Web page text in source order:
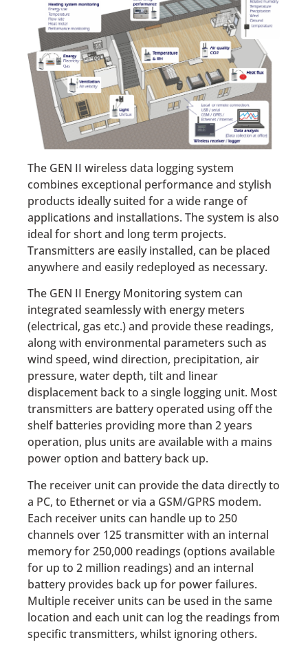
The GEN II wireless data logging system
combines exceptional performance and stylish
products ideally suited for a wide range of
applications and installations. The system is also
ideal for short and long term projects.
Transmitters are easily installed, can be placed
anywhere and easily redeployed as necessary.
The GEN II Energy Monitoring system can
integrated seamlessly with energy meters
(electrical, gas etc.) and provide these readings,
along with environmental parameters such as
wind speed, wind direction, precipitation, air
pressure, water depth, tilt and linear
displacement back to a single logging unit. Most
transmitters are battery operated using off the
shelf batteries providing more than 2 years
operation, plus units are available with a mains
power option and battery back up.
The receiver unit can provide the data directly to
a PC, to Ethernet or via a GSM/GPRS modem.
Each receiver units can handle up to 250
channels over 125 transmitter with an internal
memory for 250,000 readings (options available
for up to 2 million readings) and an internal
battery provides back up for power failures.
Multiple receiver units can be used in the same
location and each unit can log the readings from
specific transmitters, whilst ignoring others.